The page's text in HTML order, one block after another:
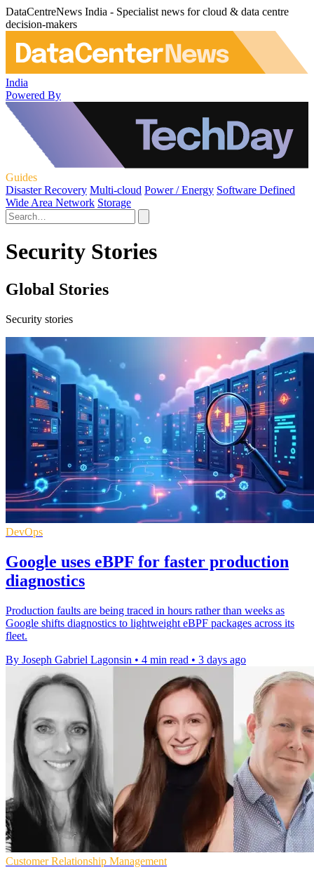
DataCentreNews India - Specialist news for cloud & data centre
decision-makers
India
Powered By
Guides
Disaster Recovery Multi-cloud Power / Energy Software Defined
Wide Area Network Storage
Security Stories
Global Stories
Security stories
DevOps
Google uses eBPF for faster production
diagnostics
Production faults are being traced in hours rather than weeks as
Google shifts diagnostics to lightweight eBPF packages across its
fleet.
By Joseph Gabriel Lagonsin • 4 min read • 3 days ago
Customer Relationship Management